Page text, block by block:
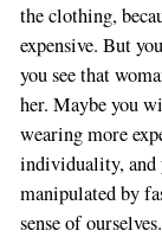
the clothing,
expensive. But
you see that
her. Maybe you
wearing more
individuality, and
manipulated by
sense of